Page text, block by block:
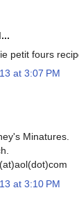
petit fours
at 3:07 PM
Minatures.
at 3:10 PM